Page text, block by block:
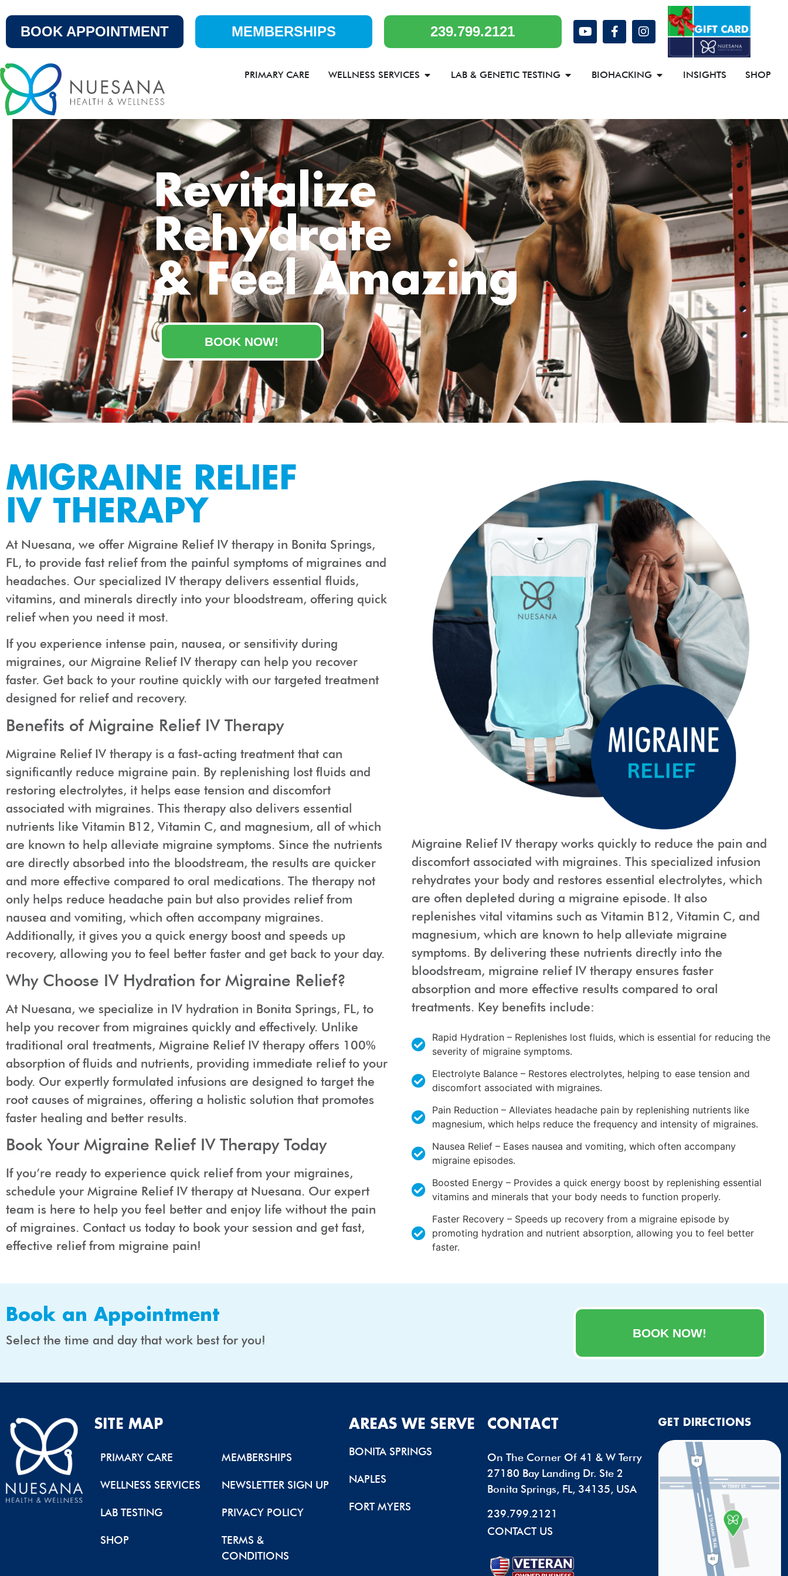
BOOK APPOINTMENT MEMBERSHIPS 239.799.2121
PRIMARY CARE WELLNESS SERVICES LAB & GENETIC TESTING BIOHACKING INSIGHTS SHOP
Revitalize
Rehydrate
& Feel Amazing
BOOK NOW!
MIGRAINE RELIEF
IV THERAPY
At Nuesana, we offer Migraine Relief IV therapy in Bonita Springs,
FL, to provide fast relief from the painful symptoms of migraines and
headaches. Our specialized IV therapy delivers essential fluids,
vitamins, and minerals directly into your bloodstream, offering quick
relief when you need it most.
If you experience intense pain, nausea, or sensitivity during
migraines, our Migraine Relief IV therapy can help you recover
faster. Get back to your routine quickly with our targeted treatment
designed for relief and recovery.
Benefits of Migraine Relief IV Therapy
Migraine Relief IV therapy is a fast-acting treatment that can
significantly reduce migraine pain. By replenishing lost fluids and
restoring electrolytes, it helps ease tension and discomfort
associated with migraines. This therapy also delivers essential
nutrients like Vitamin B12, Vitamin C, and magnesium, all of which
are known to help alleviate migraine symptoms. Since the nutrients
are directly absorbed into the bloodstream, the results are quicker
and more effective compared to oral medications. The therapy not
only helps reduce headache pain but also provides relief from
nausea and vomiting, which often accompany migraines.
Additionally, it gives you a quick energy boost and speeds up
recovery, allowing you to feel better faster and get back to your day.
Why Choose IV Hydration for Migraine Relief?
At Nuesana, we specialize in IV hydration in Bonita Springs, FL, to
help you recover from migraines quickly and effectively. Unlike
traditional oral treatments, Migraine Relief IV therapy offers 100%
absorption of fluids and nutrients, providing immediate relief to your
body. Our expertly formulated infusions are designed to target the
root causes of migraines, offering a holistic solution that promotes
faster healing and better results.
Book Your Migraine Relief IV Therapy Today
If you’re ready to experience quick relief from your migraines,
schedule your Migraine Relief IV therapy at Nuesana. Our expert
team is here to help you feel better and enjoy life without the pain
of migraines. Contact us today to book your session and get fast,
effective relief from migraine pain!
Migraine Relief IV therapy works quickly to reduce the pain and
discomfort associated with migraines. This specialized infusion
rehydrates your body and restores essential electrolytes, which
are often depleted during a migraine episode. It also
replenishes vital vitamins such as Vitamin B12, Vitamin C, and
magnesium, which are known to help alleviate migraine
symptoms. By delivering these nutrients directly into the
bloodstream, migraine relief IV therapy ensures faster
absorption and more effective results compared to oral
treatments. Key benefits include:
Rapid Hydration – Replenishes lost fluids, which is essential for reducing the
severity of migraine symptoms.
Electrolyte Balance – Restores electrolytes, helping to ease tension and
discomfort associated with migraines.
Pain Reduction – Alleviates headache pain by replenishing nutrients like
magnesium, which helps reduce the frequency and intensity of migraines.
Nausea Relief – Eases nausea and vomiting, which often accompany
migraine episodes.
Boosted Energy – Provides a quick energy boost by replenishing essential
vitamins and minerals that your body needs to function properly.
Faster Recovery – Speeds up recovery from a migraine episode by
promoting hydration and nutrient absorption, allowing you to feel better
faster.
Book an Appointment
Select the time and day that work best for you! BOOK NOW!
SITE MAP
PRIMARY CARE
WELLNESS SERVICES
LAB TESTING
SHOP
MEMBERSHIPS
NEWSLETTER SIGN UP
PRIVACY POLICY
TERMS &
CONDITIONS
AREAS WE SERVE
BONITA SPRINGS
NAPLES
FORT MYERS
CONTACT
On The Corner Of 41 & W Terry
27180 Bay Landing Dr. Ste 2
Bonita Springs, FL, 34135, USA
239.799.2121
CONTACT US
GET DIRECTIONS